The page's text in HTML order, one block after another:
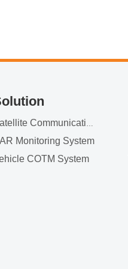
Satellite Communication
Monitoring System
COTM System